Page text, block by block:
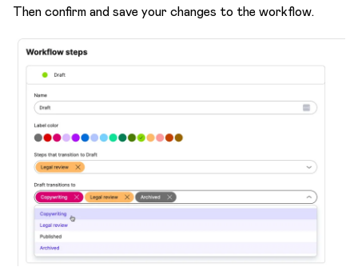
Then confirm and save your changes to the workflow.